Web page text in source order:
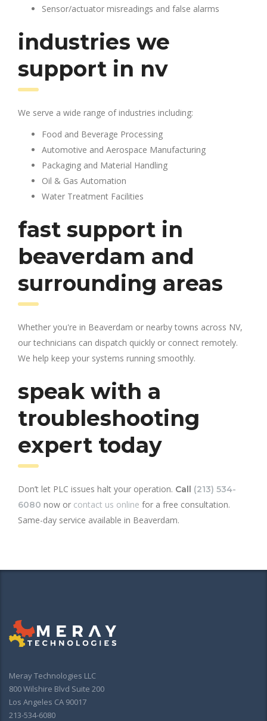
Sensor/actuator misreadings and false alarms
industries we
support in nv
We serve a wide range of industries including:
Food and Beverage Processing
Automotive and Aerospace Manufacturing
Packaging and Material Handling
Oil & Gas Automation
Water Treatment Facilities
fast support in
beaverdam and
surrounding areas
Whether you're in Beaverdam or nearby towns across NV,
our technicians can dispatch quickly or connect remotely.
We help keep your systems running smoothly.
speak with a
troubleshooting
expert today
Don’t let PLC issues halt your operation. Call (213) 534-
6080 now or contact us online for a free consultation.
Same-day service available in Beaverdam.
Meray Technologies LLC
800 Wilshire Blvd Suite 200
Los Angeles CA 90017
213-534-6080